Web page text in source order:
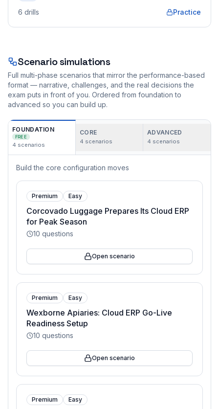
6 drills Practice
Scenario simulations
Full multi-phase scenarios that mirror the performance-based
format — narrative, challenges, and the real decisions the
exam puts in front of you. Ordered from foundation to
advanced so you can build up.
FOUNDATION
FREE
4 scenarios
CORE
4 scenarios
ADVANCED
4 scenarios
Build the core configuration moves
Premium Easy
Corcovado Luggage Prepares Its Cloud ERP
for Peak Season
10 questions
Open scenario
Premium Easy
Wexborne Apiaries: Cloud ERP Go-Live
Readiness Setup
10 questions
Open scenario
Premium Easy